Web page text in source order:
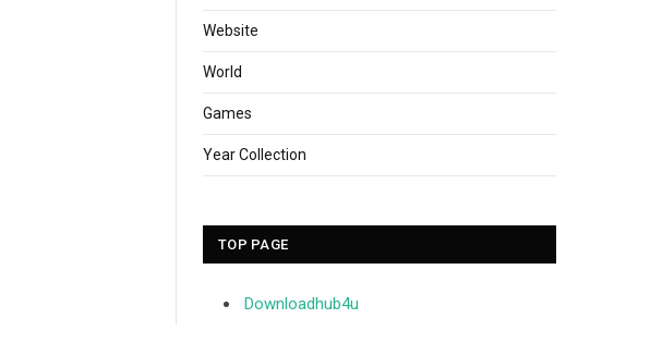
Website
World
Games
Year Collection
TOP PAGE
Downloadhub4u